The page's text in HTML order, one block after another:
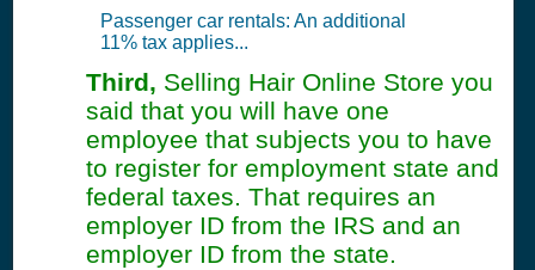
Passenger car rentals: An additional
11% tax applies...
Third, Selling Hair Online Store you
said that you will have one
employee that subjects you to have
to register for employment state and
federal taxes. That requires an
employer ID from the IRS and an
employer ID from the state.